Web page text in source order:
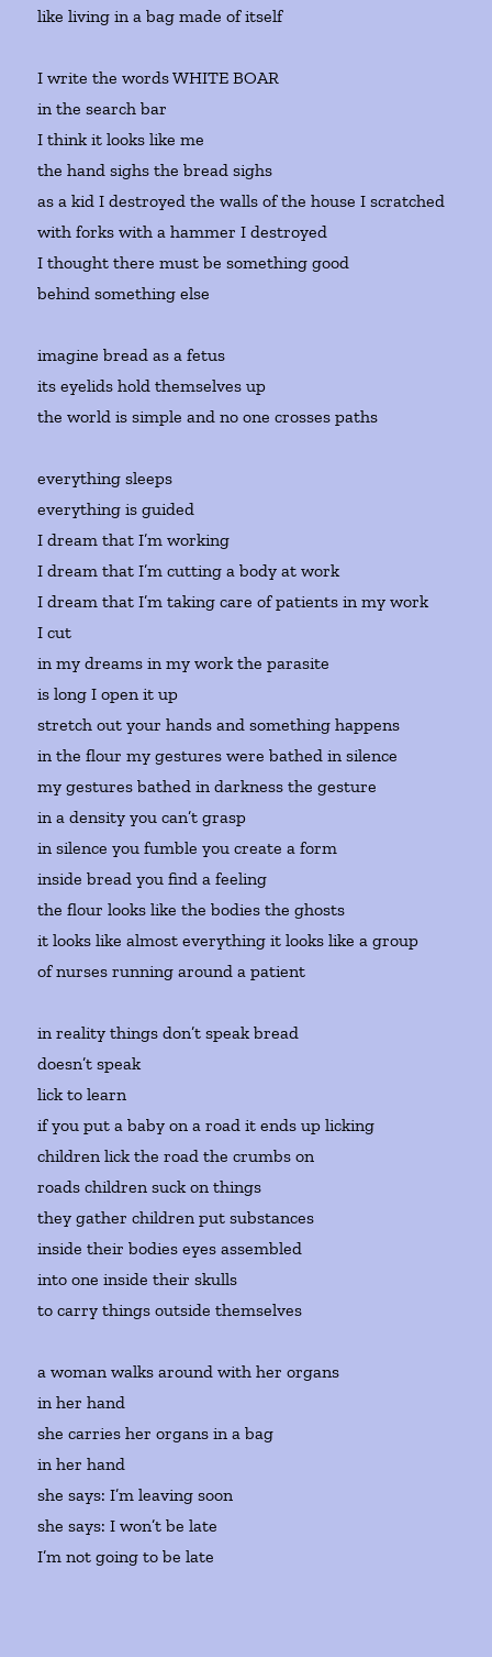
like living in a bag made of itself
I write the words WHITE BOAR
in the search bar
I think it looks like me
the hand sighs the bread sighs
as a kid I destroyed the walls of the house I scratched
with forks with a hammer I destroyed
I thought there must be something good
behind something else
imagine bread as a fetus
its eyelids hold themselves up
the world is simple and no one crosses paths
everything sleeps
everything is guided
I dream that I’m working
I dream that I’m cutting a body at work
I dream that I’m taking care of patients in my work
I cut
in my dreams in my work the parasite
is long I open it up
stretch out your hands and something happens
in the flour my gestures were bathed in silence
my gestures bathed in darkness the gesture
in a density you can’t grasp
in silence you fumble you create a form
inside bread you find a feeling
the flour looks like the bodies the ghosts
it looks like almost everything it looks like a group
of nurses running around a patient
in reality things don’t speak bread
doesn’t speak
lick to learn
if you put a baby on a road it ends up licking
children lick the road the crumbs on
roads children suck on things
they gather children put substances
inside their bodies eyes assembled
into one inside their skulls
to carry things outside themselves
a woman walks around with her organs
in her hand
she carries her organs in a bag
in her hand
she says: I’m leaving soon
she says: I won’t be late
I’m not going to be late